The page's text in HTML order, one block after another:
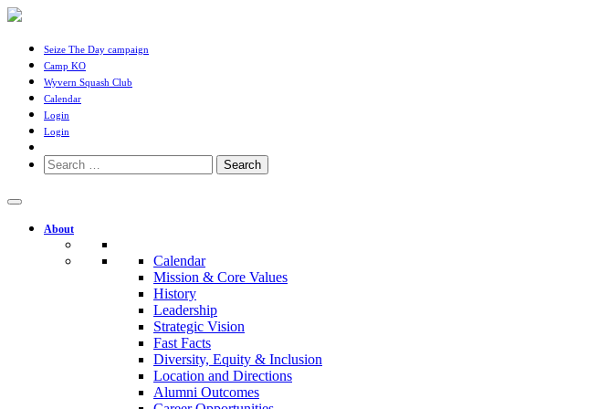
Seize The Day campaign
Camp KO
Wyvern Squash Club
Calendar
Login
Login
Search
for:
About
Calendar
Mission & Core Values
History
Leadership
Strategic Vision
Fast Facts
Diversity, Equity & Inclusion
Location and Directions
Alumni Outcomes